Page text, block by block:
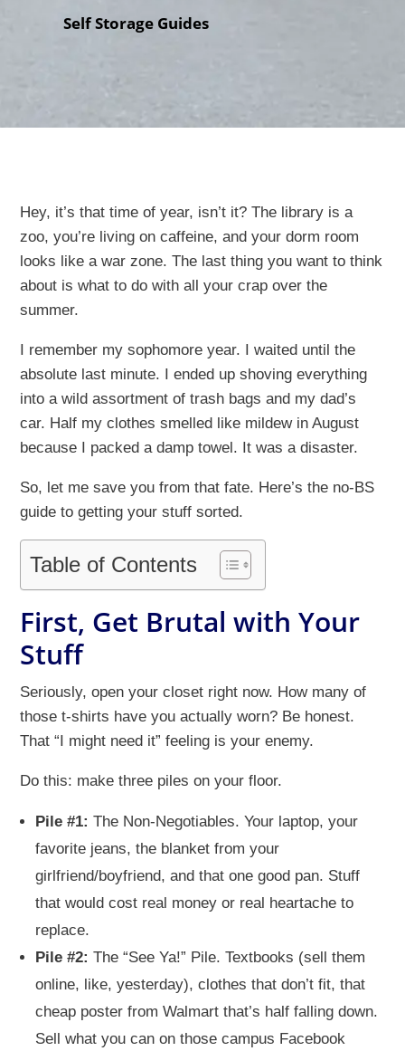
Self Storage Guides
Hey, it’s that time of year, isn’t it? The library is a
zoo, you’re living on caffeine, and your dorm room
looks like a war zone. The last thing you want to think
about is what to do with all your crap over the
summer.
I remember my sophomore year. I waited until the
absolute last minute. I ended up shoving everything
into a wild assortment of trash bags and my dad’s
car. Half my clothes smelled like mildew in August
because I packed a damp towel. It was a disaster.
So, let me save you from that fate. Here’s the no-BS
guide to getting your stuff sorted.
Table of Contents
First, Get Brutal with Your
Stuff
Seriously, open your closet right now. How many of
those t-shirts have you actually worn? Be honest.
That “I might need it” feeling is your enemy.
Do this: make three piles on your floor.
Pile #1:The Non-Negotiables. Your laptop, your
favorite jeans, the blanket from your
girlfriend/boyfriend, and that one good pan. Stuff
that would cost real money or real heartache to
replace.
Pile #2:The “See Ya!” Pile. Textbooks (sell them
online, like, yesterday), clothes that don’t fit, that
cheap poster from Walmart that’s half falling down.
Sell what you can on those campus Facebook